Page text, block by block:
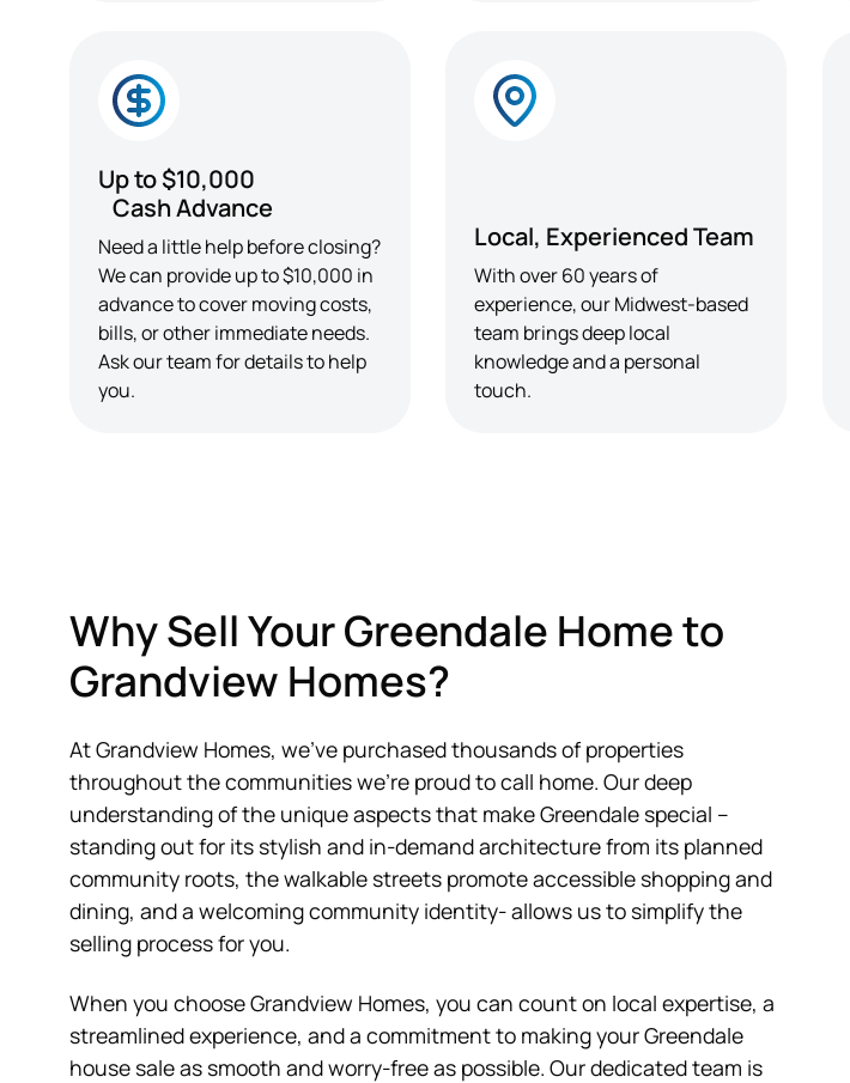
Up to $10,000
Cash Advance
Need a little help before closing?
We can provide up to $10,000 in
advance to cover moving costs,
bills, or other immediate needs.
Ask our team for details to help
you.
Local, Experienced Team
With over 60 years of
experience, our Midwest-based
team brings deep local
knowledge and a personal
touch.
Why Sell Your Greendale Home to
Grandview Homes?
At Grandview Homes, we’ve purchased thousands of properties
throughout the communities we’re proud to call home. Our deep
understanding of the unique aspects that make Greendale special –
standing out for its stylish and in-demand architecture from its planned
community roots, the walkable streets promote accessible shopping and
dining, and a welcoming community identity- allows us to simplify the
selling process for you.
When you choose Grandview Homes, you can count on local expertise, a
streamlined experience, and a commitment to making your Greendale
house sale as smooth and worry-free as possible. Our dedicated team is